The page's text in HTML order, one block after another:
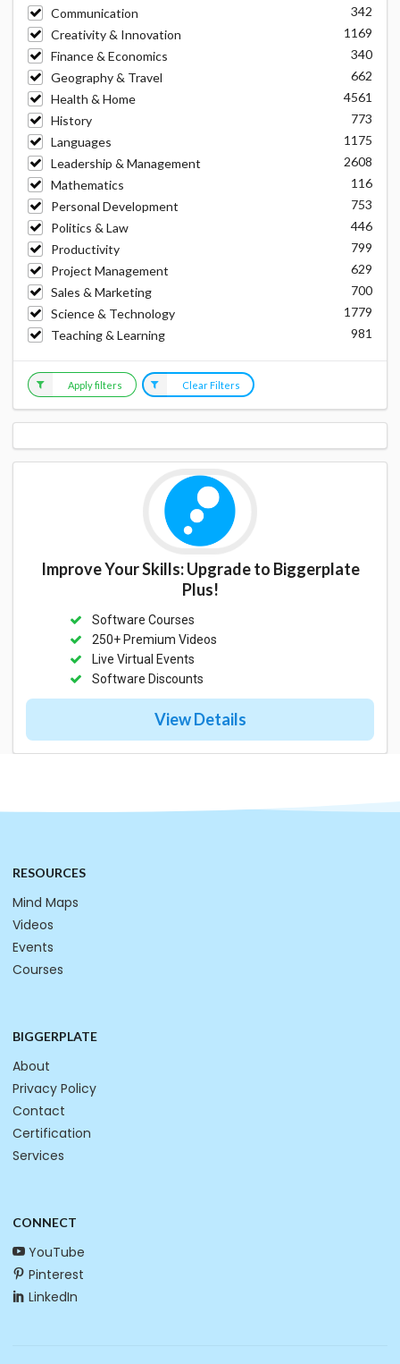
Communication
342
Creativity & Innovation
1169
Finance & Economics
340
Geography & Travel
662
Health & Home
4561
History
773
Languages
1175
Leadership & Management
2608
Mathematics
116
Personal Development
753
Politics & Law
446
Productivity
799
Project Management
629
Sales & Marketing
700
Science & Technology
1779
Teaching & Learning
981
Apply filters Clear Filters
Improve Your Skills: Upgrade to Biggerplate
Plus!
Software Courses
250+ Premium Videos
Live Virtual Events
Software Discounts
View Details
RESOURCES
Mind Maps
Videos
Events
Courses
BIGGERPLATE
About
Privacy Policy
Contact
Certification
Services
CONNECT
YouTube
Pinterest
LinkedIn